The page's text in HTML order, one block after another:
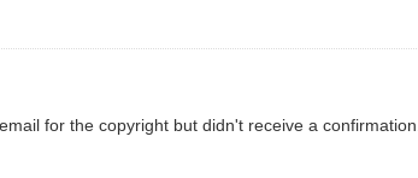
for the copyright but didn't receive a